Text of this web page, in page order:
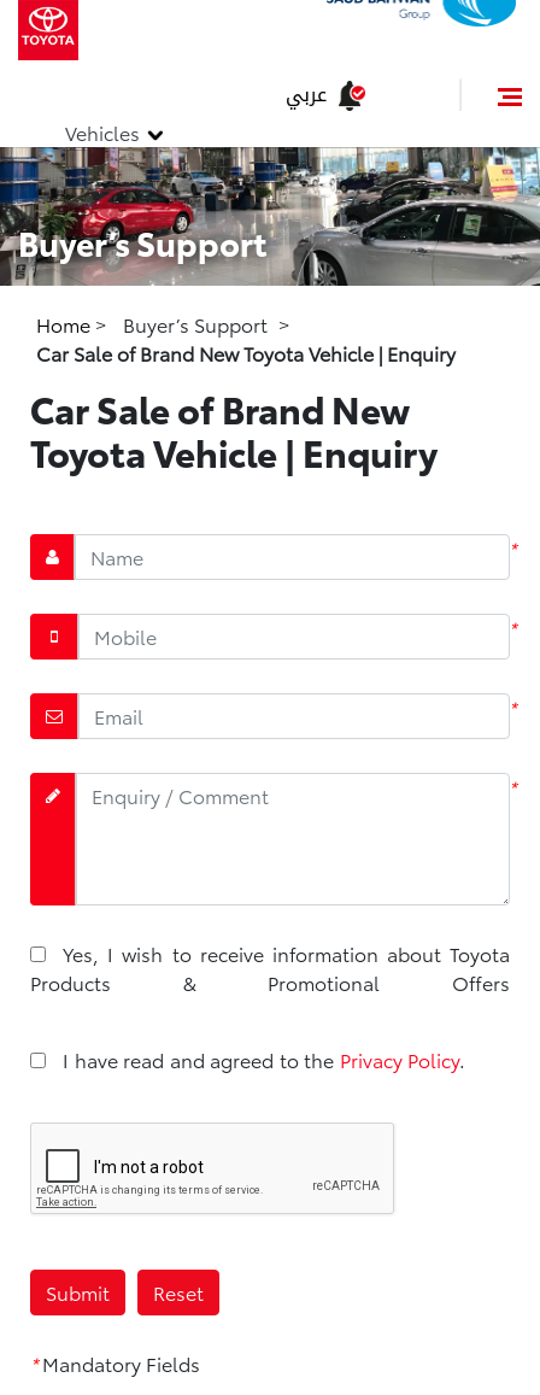
Vehicles
عربي
Buyer’s Support
Home > Buyer’s Support >
Car Sale of Brand New Toyota Vehicle | Enquiry
Car Sale of Brand New
Toyota Vehicle | Enquiry
*
*
*
*
Yes, I wish to receive information about Toyota
Products & Promotional Offers
I have read and agreed to the Privacy Policy.
*Mandatory Fields